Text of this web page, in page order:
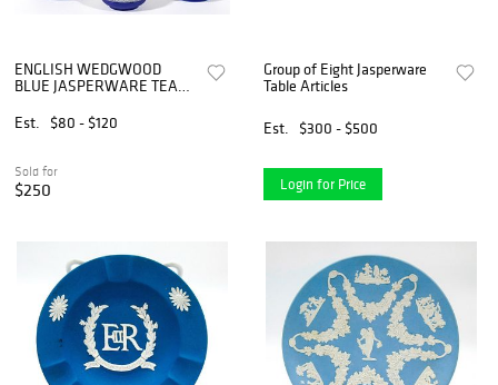
ENGLISH WEDGWOOD
BLUE JASPERWARE TEA
Est.
$80 - $120
Sold for
$250
Group of Eight Jasperware
Table Articles
Est. $300 - $500
Login for Price